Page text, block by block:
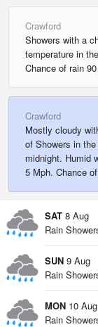
Crawford
Showers with a
temperature in
Chance of rain
Crawford
Mostly cloudy
of Showers in
midnight. Humid
5 Mph. Chance
SAT 8 Aug
Rain
SUN 9 Aug
Rain
MON 10 Aug
Rain